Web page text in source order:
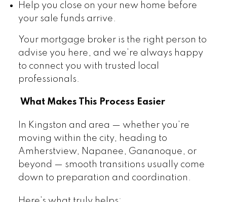
Help you close on your new home before
your sale funds arrive.
Your mortgage broker is the right person to
advise you here, and we’re always happy
to connect you with trusted local
professionals.
What Makes This Process Easier
In Kingston and area — whether you’re
moving within the city, heading to
Amherstview, Napanee, Gananoque, or
beyond — smooth transitions usually come
down to preparation and coordination.